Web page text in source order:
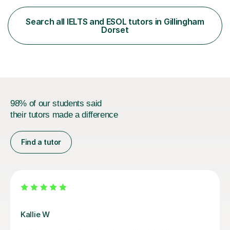
satisfied with my tailor-made study plans.Teaching
method Customized courses, let me know your needs,
and I will make a learning schedule just for you.
Depending on each student’s ability and capability, I will
Search all IELTS and ESOL tutors in Gillingham
Dorset
98% of our students said
their tutors made a difference
Find a tutor